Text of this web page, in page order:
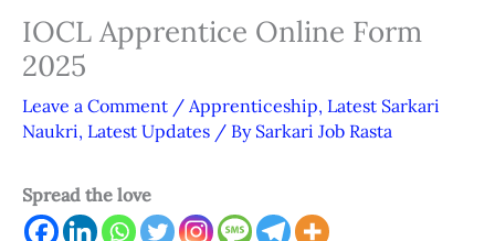
IOCL Apprentice Online Form
2025
Leave a Comment / Apprenticeship, Latest Sarkari
Naukri, Latest Updates / By Sarkari Job Rasta
Spread the love